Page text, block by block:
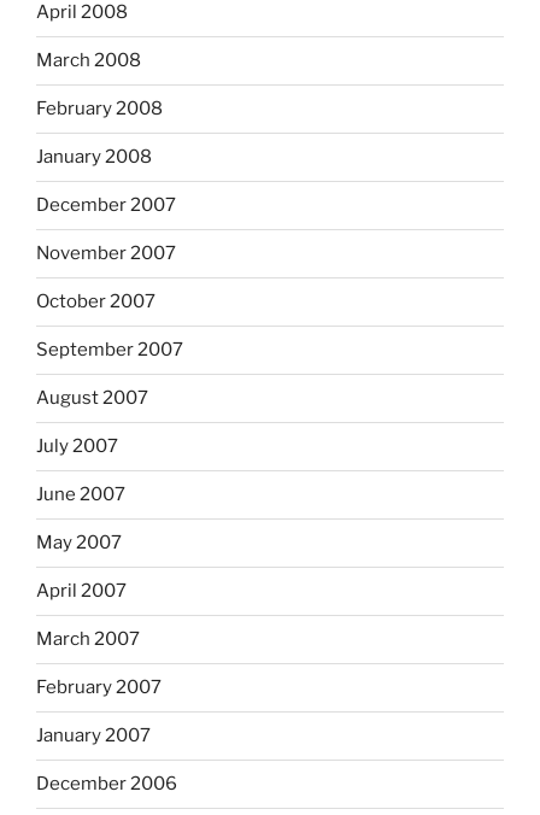
April 2008
March 2008
February 2008
January 2008
December 2007
November 2007
October 2007
September 2007
August 2007
July 2007
June 2007
May 2007
April 2007
March 2007
February 2007
January 2007
December 2006